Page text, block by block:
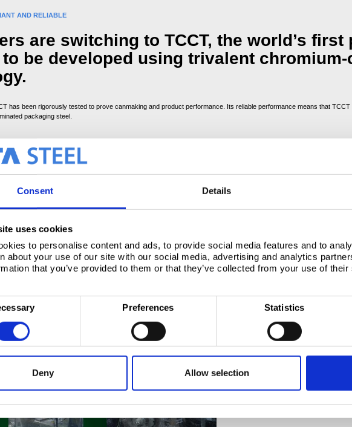
Consent Details
uses cookies
to personalise content and ads, to provide social media features and to
about your use of our site with our social media, advertising and analytics
that you’ve provided to them or that they’ve collected from your use of
Preferences Statistics
Deny Allow selection
AND RELIABLE
are switching to TCCT, the world’s first
be developed using trivalent
has been rigorously tested to prove canmaking and product performance. Its reliable performance means that
packaging steel.
chromium-coating enables reliable lacquering
levels of ECCS
by canmakers, with no changes required to canmaking process
UPFRONT INVESTMENT
innovation, with
to developing
shape the
In anticipation of changing
requirements, and with a
began researching a tin-
many years of
ECCS.